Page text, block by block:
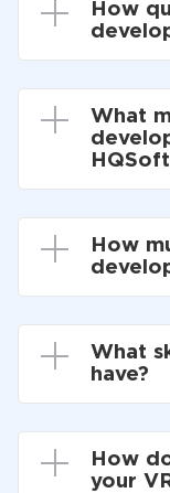
How
What
How
What
have?
How
your